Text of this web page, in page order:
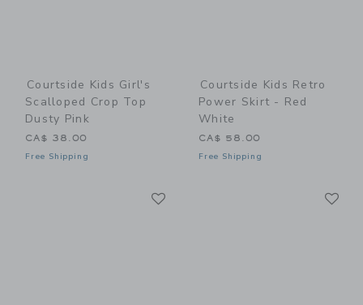
Courtside Kids Girl's
Scalloped Crop Top
Dusty Pink
CA$ 38.00
Free Shipping
Courtside Kids Retro
Power Skirt - Red
White
CA$ 58.00
Free Shipping